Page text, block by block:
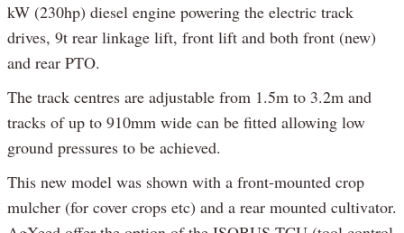
kW (230hp) diesel engine powering the electric track
drives, 9t rear linkage lift, front lift and both front (new)
and rear PTO.
The track centres are adjustable from 1.5m to 3.2m and
tracks of up to 910mm wide can be fitted allowing low
ground pressures to be achieved.
This new model was shown with a front-mounted crop
mulcher (for cover crops etc) and a rear mounted cultivator.